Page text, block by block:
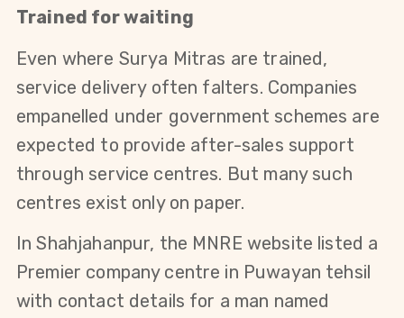
Trained for waiting
Even where Surya Mitras are trained,
service delivery often falters. Companies
empanelled under government schemes are
expected to provide after-sales support
through service centres. But many such
centres exist only on paper.
In Shahjahanpur, the MNRE website listed a
Premier company centre in Puwayan tehsil
with contact details for a man named